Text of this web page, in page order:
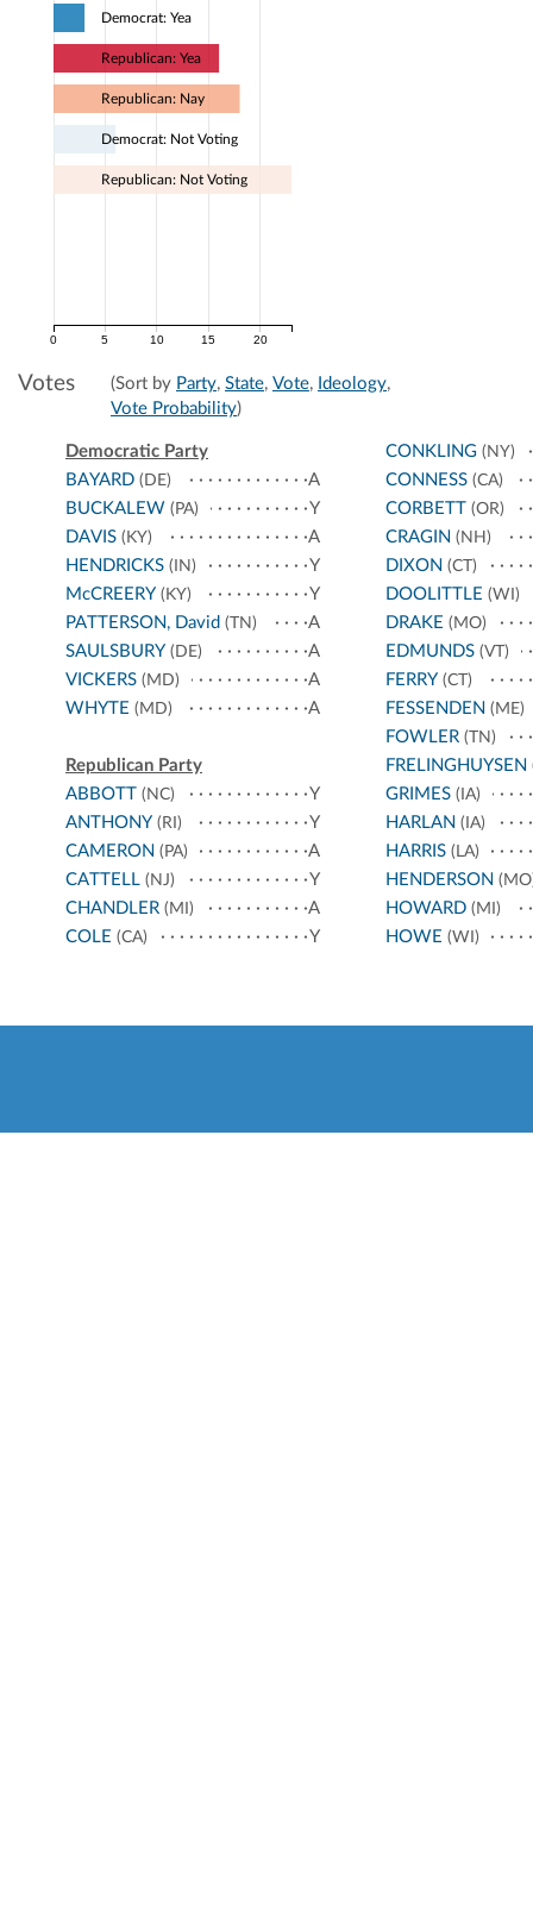
0 5 10 15 20
Democrat: Yea
Republican: Yea
Republican: Nay
Democrat: Not Voting
Republican: Not Voting
Votes (Sort by Party, State, Vote, Ideology,
Vote Probability)
Democratic Party
BAYARD (DE)
A
BUCKALEW (PA)
Y
DAVIS (KY)
A
HENDRICKS (IN)
Y
McCREERY (KY)
Y
PATTERSON, David (TN)
A
SAULSBURY (DE)
A
VICKERS (MD)
A
WHYTE (MD) A
Republican Party
ABBOTT (NC)
Y
ANTHONY (RI)
Y
CAMERON (PA)
A
CATTELL (NJ)
Y
CHANDLER (MI)
A
COLE (CA) Y
CONKLING(NY)
CONNESS(CA)
CORBETT (OR)
CRAGIN (NH)
DIXON (CT)
DOOLITTLE (WI)
DRAKE (MO)
EDMUNDS(VT)
FERRY (CT)
FESSENDEN (ME)
FOWLER(TN)
FRELINGHUYSEN
GRIMES(IA)
HARLAN (IA)
HARRIS(LA)
HENDERSON
HOWARD(MI)
HOWE (WI)